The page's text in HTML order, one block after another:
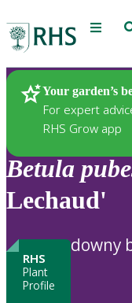
Menu
Your garden’s
For expert
RHS Grow app
Plants
Betula
Lechaud'
RHS
Plant
Profile
downy